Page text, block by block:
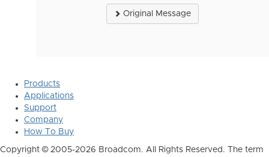
Original Message
Products
Applications
Support
Company
How To Buy
Copyright © 2005-2026 Broadcom. All Rights Reserved. The term